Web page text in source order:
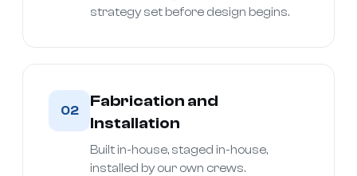
strategy set before design begins.
02
Fabrication and
Installation
Built in-house, staged in-house,
installed by our own crews.